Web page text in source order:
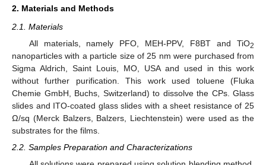
2. Materials and Methods
2.1. Materials
All materials, namely PFO, MEH-PPV, F8BT and TiO2
nanoparticles with a particle size of 25 nm were purchased from
Sigma Aldrich, Saint Louis, MO, USA and used in this work
without further purification. This work used toluene (Fluka
Chemie GmbH, Buchs, Switzerland) to dissolve the CPs. Glass
slides and ITO-coated glass slides with a sheet resistance of 25
Ω/sq (Merck Balzers, Balzers, Liechtenstein) were used as the
substrates for the films.
2.2. Samples Preparation and Characterizations